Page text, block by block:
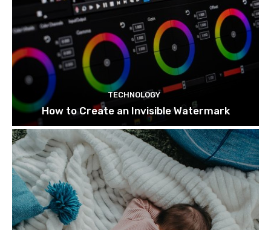
TECHNOLOGY
How to Create an Invisible Watermark